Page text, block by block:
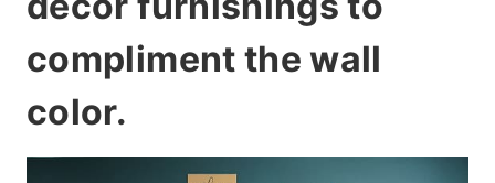
compliment the wall
color.